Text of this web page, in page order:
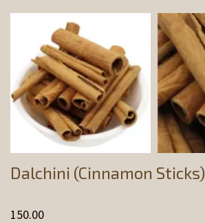
Dalchini (Cinnamon Sticks)
150.00